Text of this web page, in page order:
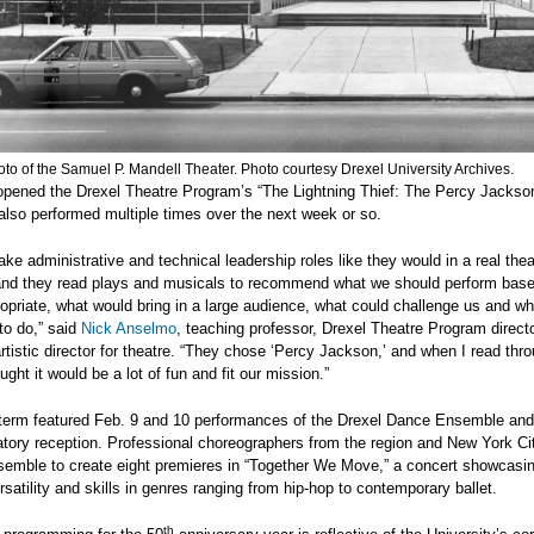
of the Samuel P. Mandell Theater. Photo courtesy Drexel University Archives.
the Drexel Theatre Program’s “The Lightning Thief: The Percy
performed multiple times over the next week or so.
administrative and technical leadership roles like they would in a real
they read plays and musicals to recommend what we should perform
what would bring in a large audience, what could challenge us and
do,” said Nick Anselmo , teaching professor, Drexel Theatre Program
director for theatre. “They chose ‘Percy Jackson,’ and when I read
it would be a lot of fun and fit our mission.”
featured Feb. 9 and 10 performances of the Drexel Dance Ensemble
reception. Professional choreographers from the region and New York
to create eight premieres in “Together We Move,” a concert
and skills in genres ranging from hip-hop to contemporary ballet.
th